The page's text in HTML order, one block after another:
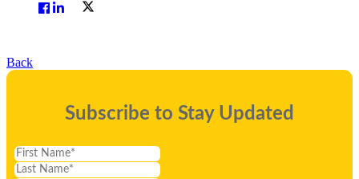
Back
Subscribe to Stay Updated